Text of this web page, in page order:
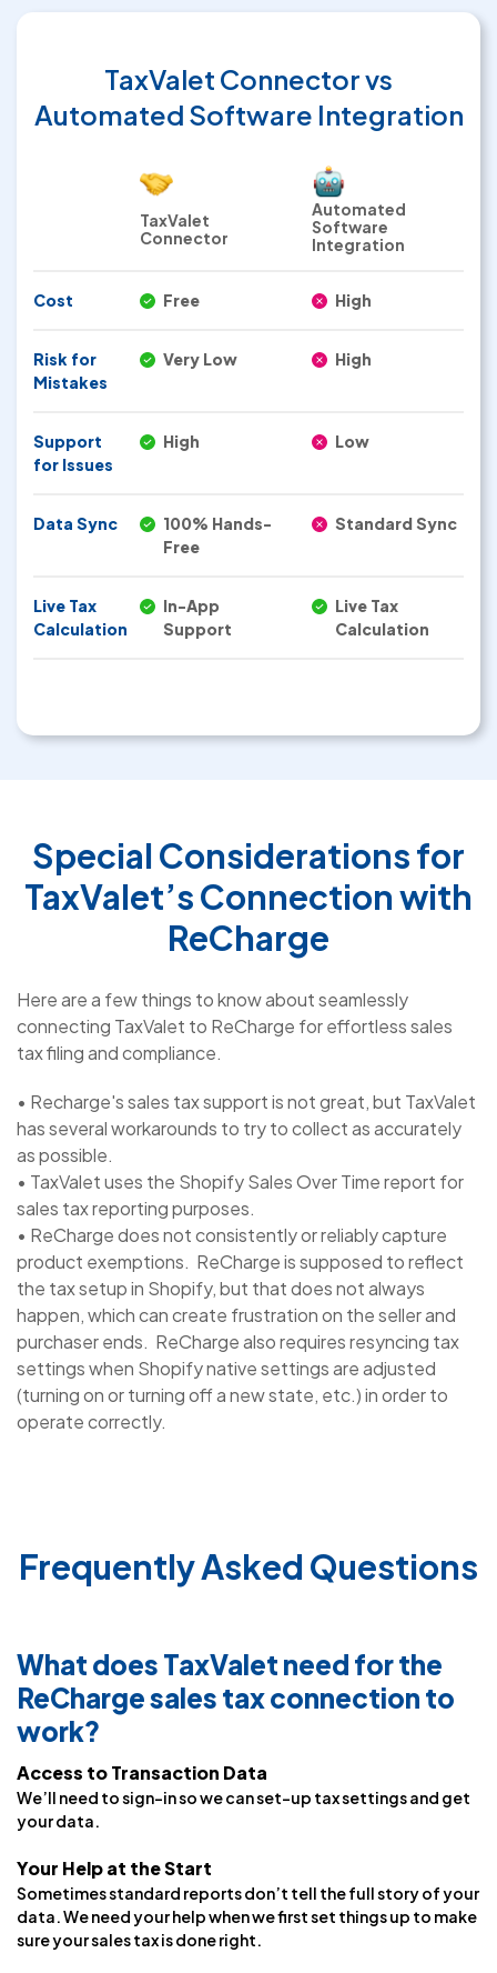
TaxValet Connectorvs
Automated Software Integration
TaxValet
Connector
Automated
Software
Integration
Cost Free High
Risk for
Mistakes
Very Low High
Support
for Issues
High Low
Data Sync
100% Hands-
Free
Standard Sync
Live Tax
Calculation
In-App
Support
Live Tax
Calculation
Special Considerations for
TaxValet’s Connection with
ReCharge
Here are a few things to know about seamlessly
connecting TaxValet to ReCharge for effortless sales
tax filing and compliance.
• Recharge's sales tax support is not great, but TaxValet
has several workarounds to try to collect as accurately
as possible.
• TaxValet uses the Shopify Sales Over Time report for
sales tax reporting purposes.
• ReCharge does not consistently or reliably capture
product exemptions. ReCharge is supposed to reflect
the tax setup in Shopify, but that does not always
happen, which can create frustration on the seller and
purchaser ends. ReCharge also requires resyncing tax
settings when Shopify native settings are adjusted
(turning on or turning off a new state, etc.) in order to
operate correctly.
Frequently Asked Questions
What does TaxValet need for the
ReCharge sales tax connection to
work?
Access to Transaction Data
We’ll need to sign-in so we can set-up tax settings and get
your data.
Your Help at the Start
Sometimes standard reports don’t tell the full story of your
data. We need your help when we first set things up to make
sure your sales tax is done right.